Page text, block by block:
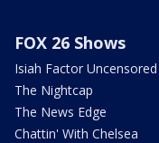
FOX 26 Shows
Isiah Factor Uncensored
The Nightcap
The News Edge
Chattin' With Chelsea